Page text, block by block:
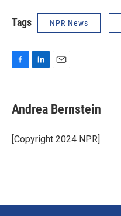
Tags NPR News
e
b
o
k
k
e
I
n
i
l
Andrea Bernstein
[Copyright 2024 NPR]